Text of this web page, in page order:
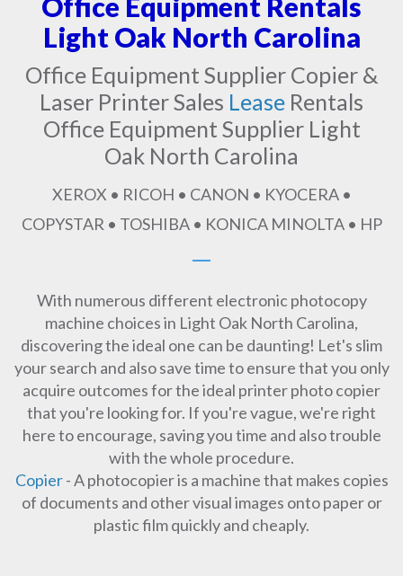
Light Oak North Carolina
Office Equipment Supplier Copier &
Laser Printer Sales Lease Rentals
Office Equipment Supplier Light
Oak North Carolina
XEROX • RICOH • CANON • KYOCERA •
COPYSTAR • TOSHIBA • KONICA MINOLTA • HP
With numerous different electronic photocopy
machine choices in Light Oak North Carolina,
discovering the ideal one can be daunting! Let's slim
your search and also save time to ensure that you only
acquire outcomes for the ideal printer photo copier
that you're looking for. If you're vague, we're right
here to encourage, saving you time and also trouble
with the whole procedure.
Copier- A photocopier is a machine that makes copies
of documents and other visual images onto paper or
plastic film quickly and cheaply.